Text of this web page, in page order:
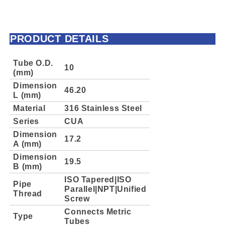
PRODUCT DETAILS
Tube O.D.
(mm)
10
Dimension
L (mm)
46.20
Material
316 Stainless Steel
Series
CUA
Dimension
A (mm)
17.2
Dimension
B (mm)
19.5
Pipe
Thread
ISO Tapered|ISO
Parallel|NPT|Unified
Screw
Type
Connects Metric
Tubes